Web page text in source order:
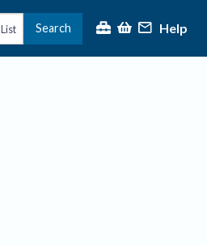
List Search Help